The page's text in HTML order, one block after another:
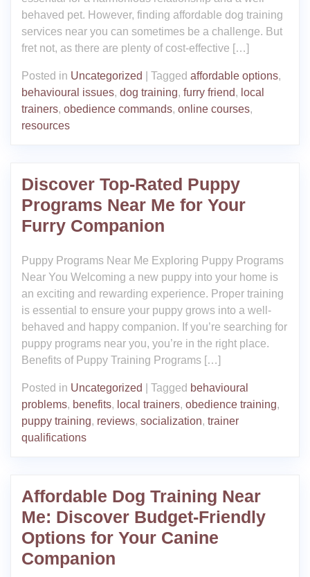
behaved pet. However, finding affordable dog training
services near you can sometimes be a challenge. But
fret not, as there are plenty of cost-effective […]
Posted in Uncategorized Tagged affordable options,
behavioural issues, dog training, furry friend, local
trainers, obedience commands, online courses,
resources
Discover Top-Rated Puppy
Programs Near Me for Your
Furry Companion
Puppy Programs Near Me Exploring Puppy Programs
Near You Welcoming a new puppy into your home is
an exciting and rewarding experience. Proper training
is essential to ensure your puppy grows into a well-
behaved and happy companion. If you’re searching for
puppy programs near you, you’re in the right place.
Benefits of Puppy Training Programs […]
Posted in Uncategorized Tagged behavioural
problems, benefits, local trainers, obedience training,
puppy training, reviews, socialization, trainer
qualifications
Affordable Dog Training Near
Me: Discover Budget-Friendly
Options for Your Canine
Companion